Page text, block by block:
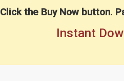
Click the Buy Now button.
Instant